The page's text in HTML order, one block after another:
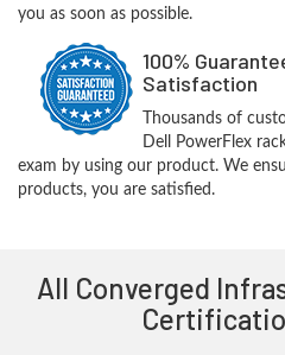
you as soon as possible.
100%
Satisfaction
Thousands of
Dell PowerFlex
exam by using our product. We
products, you are satisfied.
All Converged